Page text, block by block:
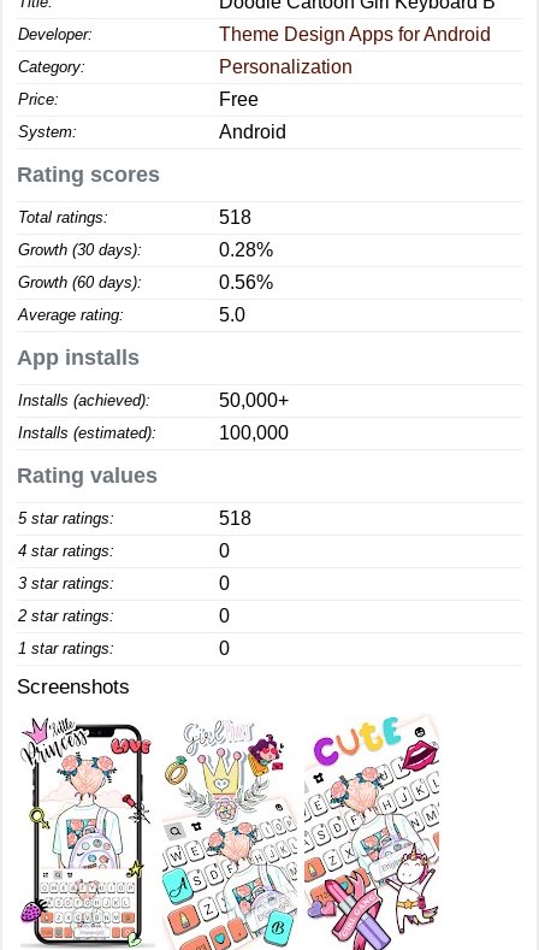
Developer: Theme Design Apps for Android
Category: Personalization
Price: Free
System: Android
Rating scores
Total ratings: 518
Growth (30 days): 0.28%
Growth (60 days): 0.56%
Average rating: 5.0
App installs
Installs (achieved): 50,000+
Installs (estimated): 100,000
Rating values
5 star ratings: 518
4 star ratings: 0
3 star ratings: 0
2 star ratings: 0
1 star ratings: 0
Screenshots